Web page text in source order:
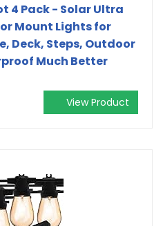
4 Pack - Solar Ultra
Mount Lights for
Deck, Steps, Outdoor
Much Better
View Product